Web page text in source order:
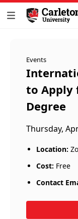
Events
to Apply
Degree
Thursday,
Location:
Cost: Free
Contact